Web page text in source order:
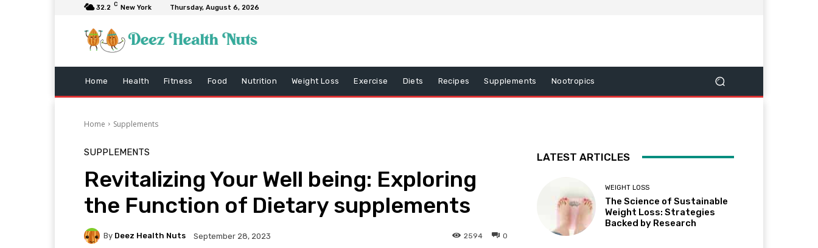
32.2 C New York Thursday, August 6, 2026
Home Health Fitness Food Nutrition Weight Loss Exercise Diets Recipes Supplements Nootropics
Home Supplements
SUPPLEMENTS
Revitalizing Your Well being: Exploring
the Function of Dietary supplements
By Deez Health Nuts September 28, 2023 0
2594
LATEST ARTICLES
WEIGHT LOSS
The Science of Sustainable
Weight Loss: Strategies
Backed by Research